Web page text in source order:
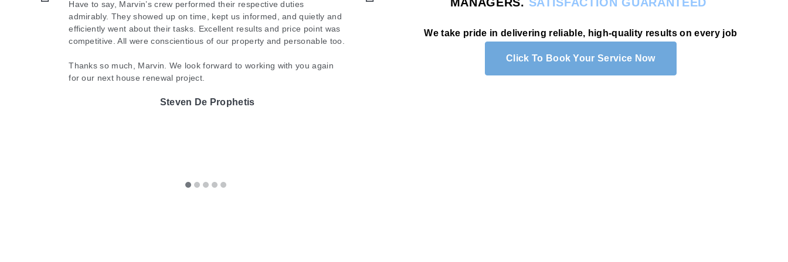
Have to say, Marvin’s crew performed their respective duties
admirably. They showed up on time, kept us informed, and quietly and
efficiently went about their tasks. Excellent results and price point was
competitive. All were conscientious of our property and personable too.
Thanks so much, Marvin. We look forward to working with you again
for our next house renewal project.
Steven De Prophetis
like new. Such quality service and results! We are completely satisfied
and will absolutely be using them going forward. We highly recommend
Michelle McIntyre
Lauren Edwards
Cathy Horsting
patios. Renu did a great job as their work made my patios shine. My windows were
like putting on a new pair of glasses after months of not being able to see clearly.
of your cleaning needs. Marvin and his team are
We take pride in delivering reliable, high-quality results on every job
Click To Book Your Service Now